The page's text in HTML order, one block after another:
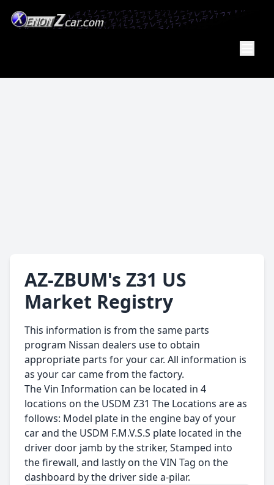
Member
AZ-ZBUM's Z31 US
Market Registry
This information is from the same parts
program Nissan dealers use to obtain
appropriate parts for your car. All information is
as your car came from the factory.
The Vin Information can be located in 4
locations on the USDM Z31 The Locations are as
follows: Model plate in the engine bay of your
car and the USDM F.M.V.S.S plate located in the
driver door jamb by the striker, Stamped into
the firewall, and lastly on the VIN Tag on the
dashboard by the driver side a-pilar.